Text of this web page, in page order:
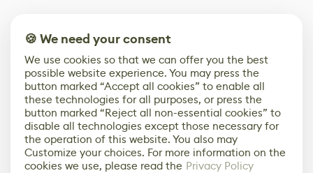
🍪 We need your consent
We use cookies so that we can offer you the best
possible website experience. You may press the
button marked “Accept all cookies” to enable all
these technologies for all purposes, or press the
button marked “Reject all non-essential cookies” to
disable all technologies except those necessary for
the operation of this website. You also may
Customize your choices. For more information on the
cookies we use, please read the Privacy Policy